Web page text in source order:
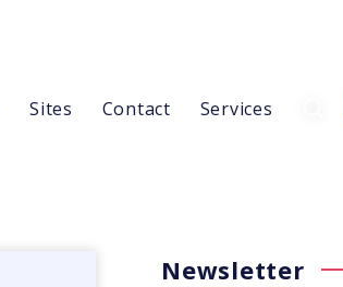
Sites Contact Services
Newsletter